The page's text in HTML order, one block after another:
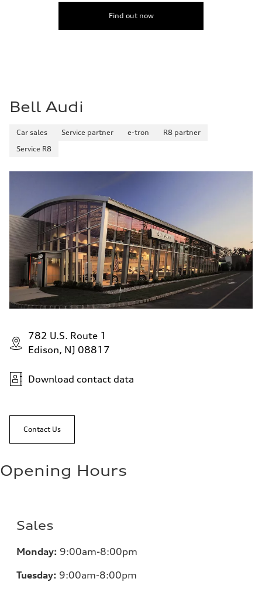
Find out now
Bell Audi
Car sales Service partner e-tron
R8 partner
Service R8
782 U.S. Route 1
Edison, NJ 08817
Download contact data
Contact Us
Opening Hours
Sales
Monday: 9:00am-8:00pm
Tuesday: 9:00am-8:00pm